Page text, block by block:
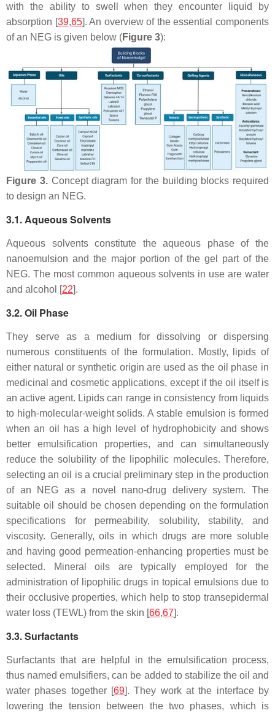
with the ability to swell when they encounter liquid by
absorption [39,65]. An overview of the essential components
of an NEG is given below (Figure 3):
Figure 3.Concept diagram for the building blocks required
to design an NEG.
3.1. Aqueous Solvents
Aqueous solvents constitute the aqueous phase of the
nanoemulsion and the major portion of the gel part of the
NEG. The most common aqueous solvents in use are water
and alcohol [22].
3.2. Oil Phase
They serve as a medium for dissolving or dispersing
numerous constituents of the formulation. Mostly, lipids of
either natural or synthetic origin are used as the oil phase in
medicinal and cosmetic applications, except if the oil itself is
an active agent. Lipids can range in consistency from liquids
to high-molecular-weight solids. A stable emulsion is formed
when an oil has a high level of hydrophobicity and shows
better emulsification properties, and can simultaneously
reduce the solubility of the lipophilic molecules. Therefore,
selecting an oil is a crucial preliminary step in the production
of an NEG as a novel nano-drug delivery system. The
suitable oil should be chosen depending on the formulation
specifications for permeability, solubility, stability, and
viscosity. Generally, oils in which drugs are more soluble
and having good permeation-enhancing properties must be
selected. Mineral oils are typically employed for the
administration of lipophilic drugs in topical emulsions due to
their occlusive properties, which help to stop transepidermal
water loss (TEWL) from the skin [66,67].
3.3. Surfactants
Surfactants that are helpful in the emulsification process,
thus named emulsifiers, can be added to stabilize the oil and
water phases together [69]. They work at the interface by
lowering the tension between the two phases, which is